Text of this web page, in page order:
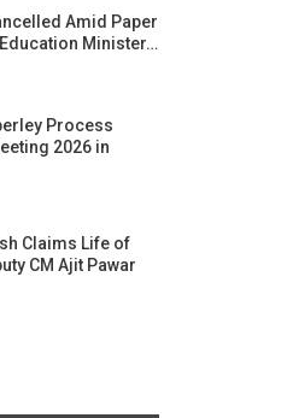
Amid Paper
Minister…
Process
2026 in
Claims Life of
CM Ajit Pawar